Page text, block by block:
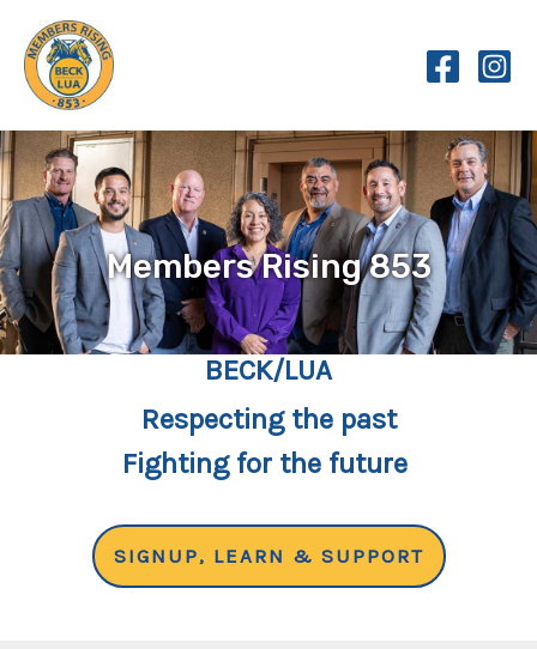
content
Members Rising 853
BECK/LUA
Respecting the past
Fighting for the future
SIGNUP, LEARN & SUPPORT